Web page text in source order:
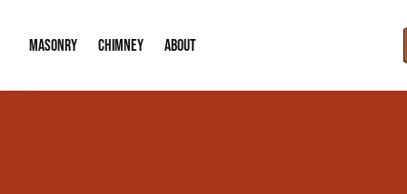
MASONRY CHIMNEY ABOUT